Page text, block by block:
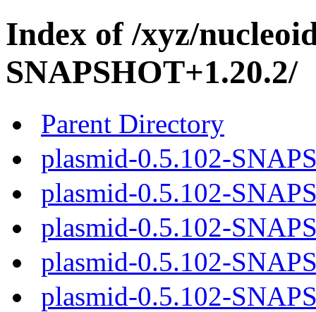
Index of /xyz/
SNAPSHOT+1.20.2/
Parent Directory
plasmid-0.5.102-
plasmid-0.5.102-
plasmid-0.5.102-
plasmid-0.5.102-
plasmid-0.5.102-